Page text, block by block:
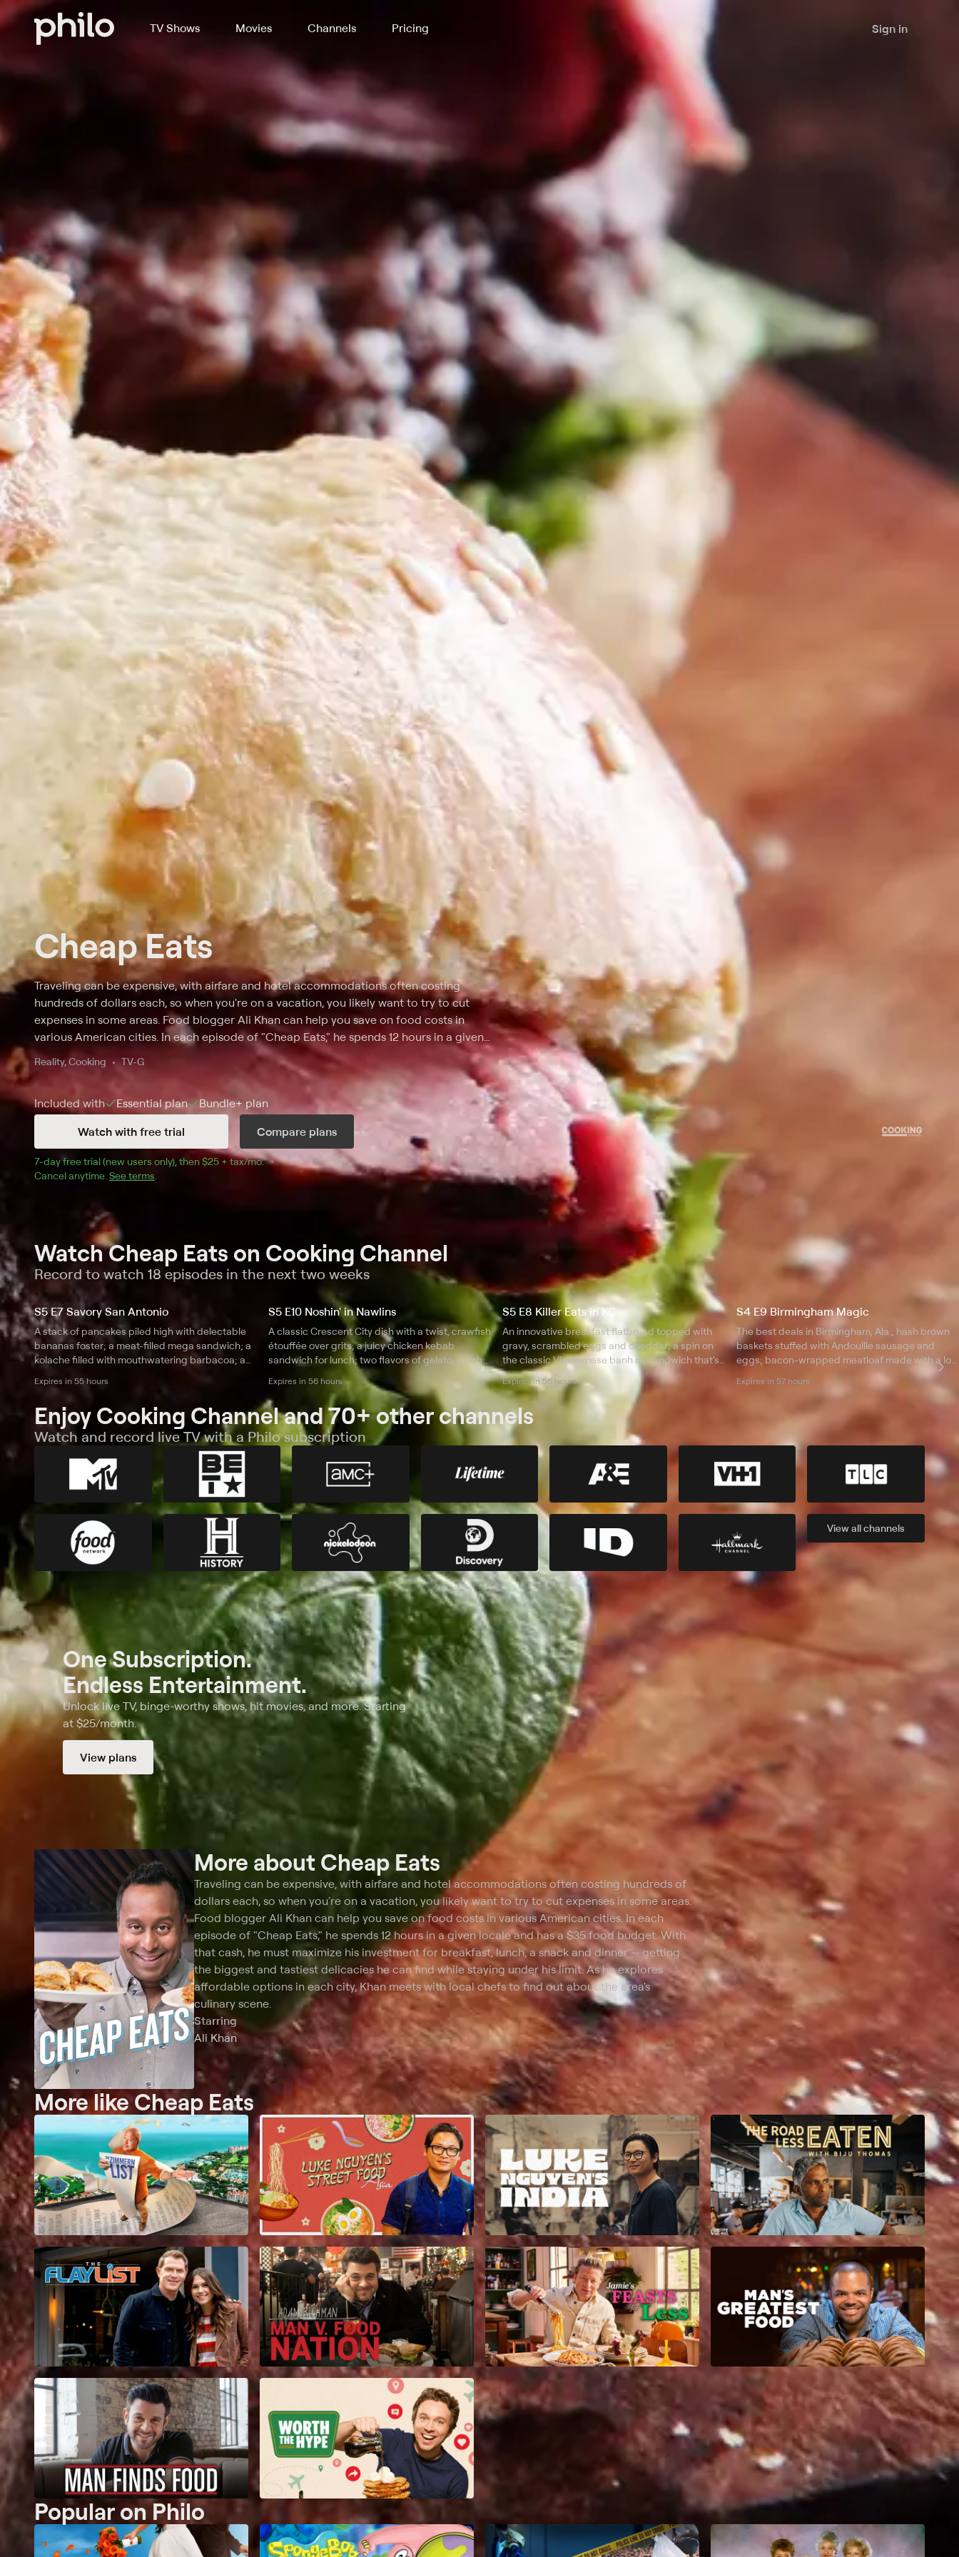
TV Shows Movies Channels Pricing Sign in
Cheap Eats
Traveling can be expensive, with airfare and hotel accommodations often costing
hundreds of dollars each, so when you're on a vacation, you likely want to try to cut
expenses in some areas. Food blogger Ali Khan can help you save on food costs in
various American cities. In each episode of "Cheap Eats," he spends 12 hours in a given
locale and has a $35 food budget. With that cash, he must maximize his investment for
breakfast, lunch, a snack and dinner -- getting the biggest and tastiest delicacies he
can find while staying under his limit. As he explores affordable options in each city,
Khan meets with local chefs to find out about the area's culinary scene.
Reality, Cooking TV-G
Included with Essentialplan Bundle+ plan
Watch with free trial
Compare plans
7-day free trial (new users only), then $25 + tax/mo$25 + tax per month
.
Cancel anytime. See terms
Watch Cheap Eats on Cooking Channel
Record to watch 18 episodes in the next two weeks
S5 E7 Savory San Antonio
A stack of pancakes piled high with delectable
bananas foster; a meat-filled mega sandwich; a
kolache filled with mouthwatering barbacoa; a
Expires in 55 hours
S5 E10 Noshin' in Nawlins
A classic Crescent City dish with a twist, crawfish
étouffée over grits; a juicy chicken kebab
sandwich for lunch; two flavors of gelato; a rich
and tender fried shrimp dinner.
Expires in 56 hours
S5 E8 Killer Eats in KC
An innovative breakfast flatbread topped with
gravy, scrambled eggs and cheddar; a spin on
the classic Vietnamese banh mi sandwich that's
full of juicy pork; a doughnut cone overflowing
with soft serve ice cream.
Expires in 56 hours
S4 E9 Birmingham Magic
The best deals in Birmingham, Ala.; hash brown
baskets stuffed with Andouille sausage and
eggs; bacon-wrapped meatloaf made with a lot
of love; a red velvet cheesecake brownie;
blackened chicken with habanero Jack cheese.
Expires in 57 hours
Enjoy Cooking Channel and 70+ other channels
Watch and record live TV with a Philo subscription
View allchannels
One Subscription.
Endless Entertainment.
Unlock live TV, binge-worthy shows, hit movies, and more. Starting
at $25/month.
View plans
More about Cheap Eats
Traveling can be expensive, with airfare and hotel accommodations often costing hundreds of
dollars each, so when you're on a vacation, you likely want to try to cut expenses in some areas.
Food blogger Ali Khan can help you save on food costs in various American cities. In each
episode of "Cheap Eats," he spends 12 hours in a given locale and has a $35 food budget. With
that cash, he must maximize his investment for breakfast, lunch, a snack and dinner -- getting
the biggest and tastiest delicacies he can find while staying under his limit. As he explores
affordable options in each city, Khan meets with local chefs to find out about the area's
culinary scene.
Starring
Ali Khan
More like Cheap Eats
Popular on Philo